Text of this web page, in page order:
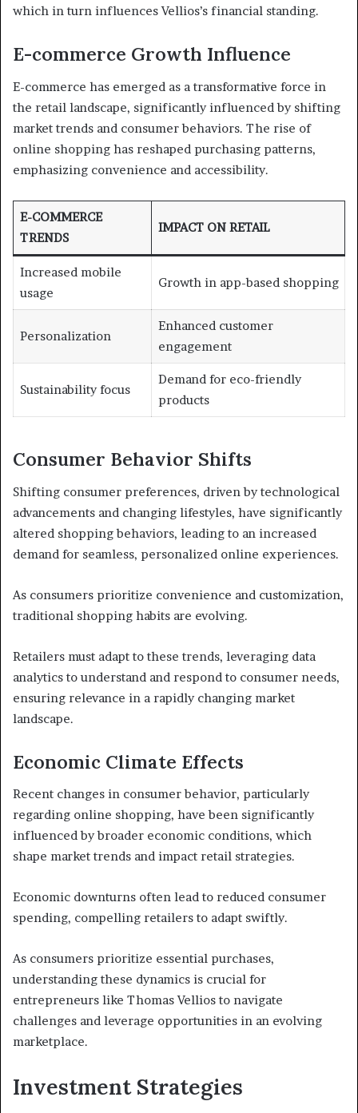
which in turn influences Vellios’s financial standing.
E-commerce Growth Influence
E-commerce has emerged as a transformative force in
the retail landscape, significantly influenced by shifting
market trends and consumer behaviors. The rise of
online shopping has reshaped purchasing patterns,
emphasizing convenience and accessibility.
E-COMMERCE
TRENDS
IMPACT ON RETAIL
Increased mobile
usage
Growth in app-based shopping
Personalization
Enhanced customer
engagement
Sustainability focus
Demand for eco-friendly
products
Consumer Behavior Shifts
Shifting consumer preferences, driven by technological
advancements and changing lifestyles, have significantly
altered shopping behaviors, leading to an increased
demand for seamless, personalized online experiences.
As consumers prioritize convenience and customization,
traditional shopping habits are evolving.
Retailers must adapt to these trends, leveraging data
analytics to understand and respond to consumer needs,
ensuring relevance in a rapidly changing market
landscape.
Economic Climate Effects
Recent changes in consumer behavior, particularly
regarding online shopping, have been significantly
influenced by broader economic conditions, which
shape market trends and impact retail strategies.
Economic downturns often lead to reduced consumer
spending, compelling retailers to adapt swiftly.
As consumers prioritize essential purchases,
understanding these dynamics is crucial for
entrepreneurs like Thomas Vellios to navigate
challenges and leverage opportunities in an evolving
marketplace.
Investment Strategies